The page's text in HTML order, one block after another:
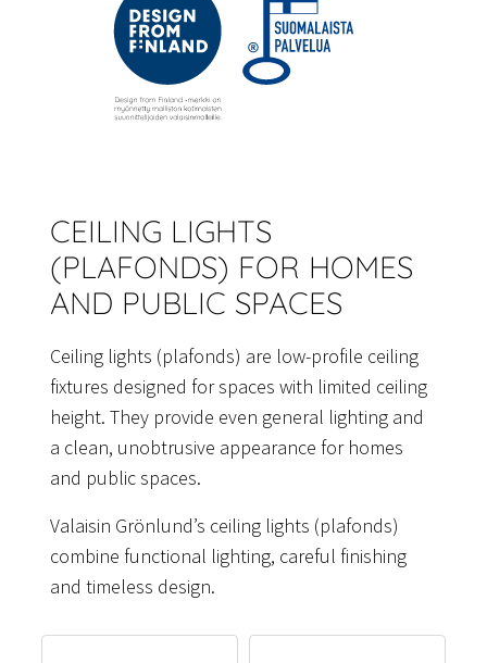
CEILING LIGHTS
(PLAFONDS) FOR HOMES
AND PUBLIC SPACES
Ceiling lights (plafonds) are low-profile ceiling
fixtures designed for spaces with limited ceiling
height. They provide even general lighting and
a clean, unobtrusive appearance for homes
and public spaces.
Valaisin Grönlund’s ceiling lights (plafonds)
combine functional lighting, careful finishing
and timeless design.